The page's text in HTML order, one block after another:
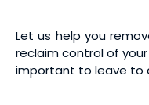
Let us help you
reclaim control of
important to leave to